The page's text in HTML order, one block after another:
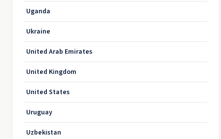
Uganda
Ukraine
United Arab Emirates
United Kingdom
United States
Uruguay
Uzbekistan